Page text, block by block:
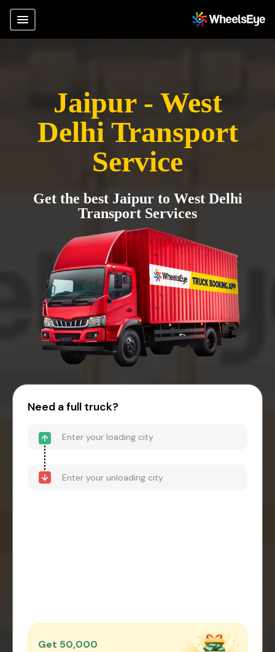
Jaipur - West
Delhi Transport
Service
Get the best Jaipur to West Delhi
Transport Services
Need a full truck?
Get ₹50,000